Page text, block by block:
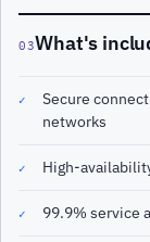
03What's
✓
Secure
networks
✓ High-
✓ 99.9% service